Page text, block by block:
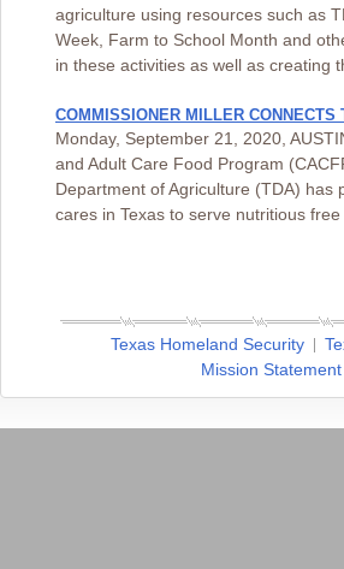
agriculture using resources such as
Week, Farm to School Month and
in these activities as well as
COMMISSIONER MILLER CONNECTS
Monday, September 21, 2020,
and Adult Care Food Program
Department of Agriculture (TDA)
cares in Texas to serve nutritious
Texas Homeland Security
Mission Statement